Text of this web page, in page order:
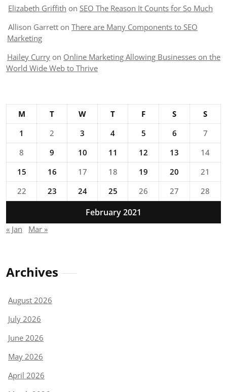
Elizabeth Griffith on SEO The Reason It Counts for So Much
Allison Garrett on There are Many Components to SEO
Marketing
Hailey Curry on Online Marketing Allowing Businesses on the
World Wide Web to Thrive
February 2021
M T W T F S
S
1
2 3 4 5 6
7
8
9 10 11 12 13
14
15
16 17 18 19 20
21
22
23 24 25 26 27 28
« Jan Mar »
Archives
August 2026
July 2026
June 2026
May 2026
April 2026